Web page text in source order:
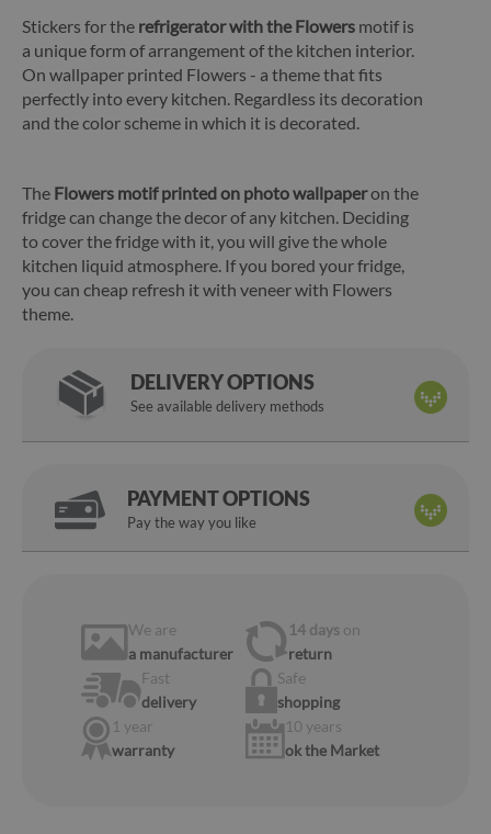
Stickers for the refrigerator with the Flowers motif is
a unique form of arrangement of the kitchen interior.
On wallpaper printed Flowers - a theme that fits
perfectly into every kitchen. Regardless its decoration
and the color scheme in which it is decorated.
The Flowers motif printed on photo wallpaperon the
fridge can change the decor of any kitchen. Deciding
to cover the fridge with it, you will give the whole
kitchen liquid atmosphere. If you bored your fridge,
you can cheap refresh it with veneer with Flowers
theme.
DELIVERY OPTIONS
See available delivery methods
PAYMENT OPTIONS
Pay the way you like
We are
a manufacturer
14 days on
return
Fast
delivery
Safe
shopping
1 year
warranty
10 years
ok the Market